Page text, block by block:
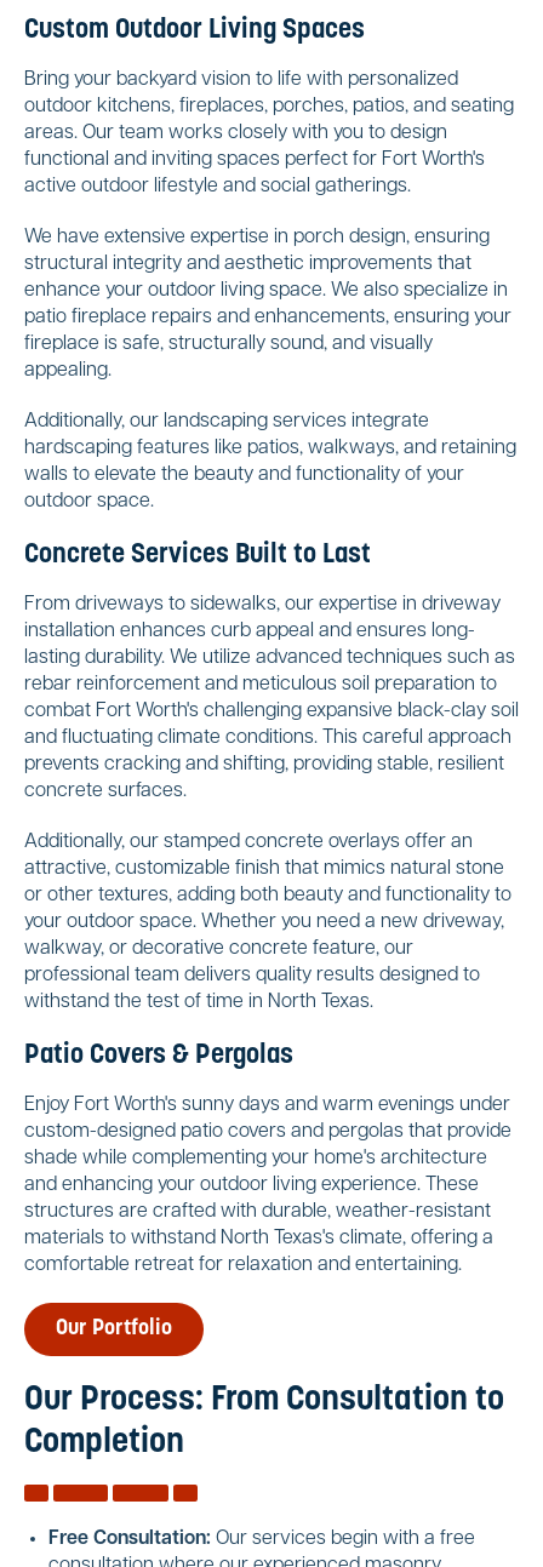
Custom Outdoor Living Spaces
Bring your backyard vision to life with personalized
outdoor kitchens, fireplaces, porches, patios, and seating
areas. Our team works closely with you to design
functional and inviting spaces perfect for Fort Worth's
active outdoor lifestyle and social gatherings.
We have extensive expertise in porch design, ensuring
structural integrity and aesthetic improvements that
enhance your outdoor living space. We also specialize in
patio fireplace repairs and enhancements, ensuring your
fireplace is safe, structurally sound, and visually
appealing.
Additionally, our landscaping services integrate
hardscaping features like patios, walkways, and retaining
walls to elevate the beauty and functionality of your
outdoor space.
Concrete Services Built to Last
From driveways to sidewalks, our expertise in driveway
installation enhances curb appeal and ensures long-
lasting durability. We utilize advanced techniques such as
rebar reinforcement and meticulous soil preparation to
combat Fort Worth's challenging expansive black-clay soil
and fluctuating climate conditions. This careful approach
prevents cracking and shifting, providing stable, resilient
concrete surfaces.
Additionally, our stamped concrete overlays offer an
attractive, customizable finish that mimics natural stone
or other textures, adding both beauty and functionality to
your outdoor space. Whether you need a new driveway,
walkway, or decorative concrete feature, our
professional team delivers quality results designed to
withstand the test of time in North Texas.
Patio Covers & Pergolas
Enjoy Fort Worth's sunny days and warm evenings under
custom-designed patio covers and pergolas that provide
shade while complementing your home's architecture
and enhancing your outdoor living experience. These
structures are crafted with durable, weather-resistant
materials to withstand North Texas's climate, offering a
comfortable retreat for relaxation and entertaining.
Our Portfolio
Our Process: From Consultation to
Completion
Free Consultation: Our services begin with a free